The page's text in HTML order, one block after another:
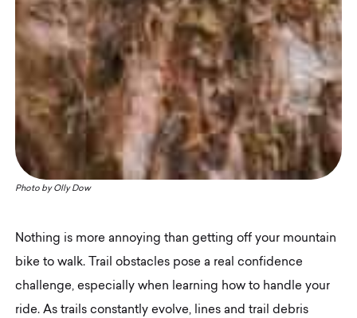
Photo byOlly Dow
Nothing is more annoying than getting off your mountain
bike to walk. Trail obstacles pose a real confidence
challenge, especially when learning how to handle your
ride. As trails constantly evolve, lines and trail debris